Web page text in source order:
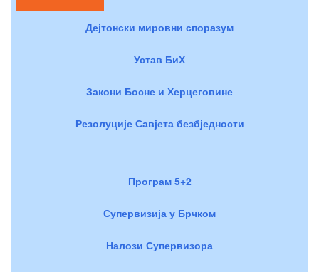
Дејтонски мировни споразум
Устав БиХ
Закони Босне и Херцеговине
Резолуције Савјета безбједности
Програм 5+2
Супервизија у Брчком
Налози Супервизора